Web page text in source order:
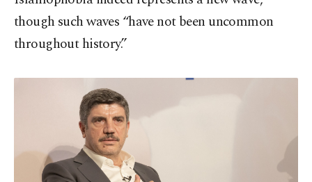
though such waves “have not been uncommon
throughout history.”